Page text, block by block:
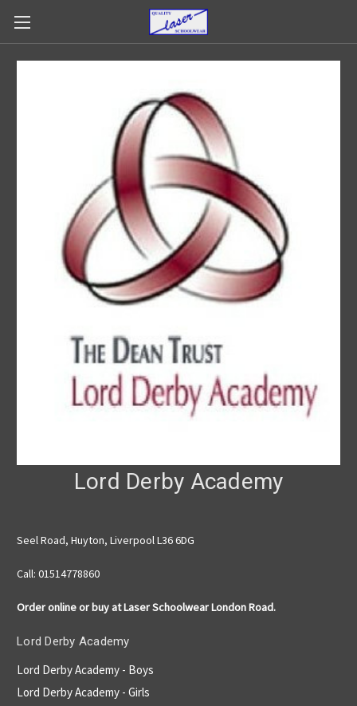
Lord Derby Academy
Seel Road, Huyton, Liverpool L36 6DG
Call: 01514778860
Order online or buy at Laser Schoolwear London Road.
Lord Derby Academy
Lord Derby Academy - Boys
Lord Derby Academy - Girls